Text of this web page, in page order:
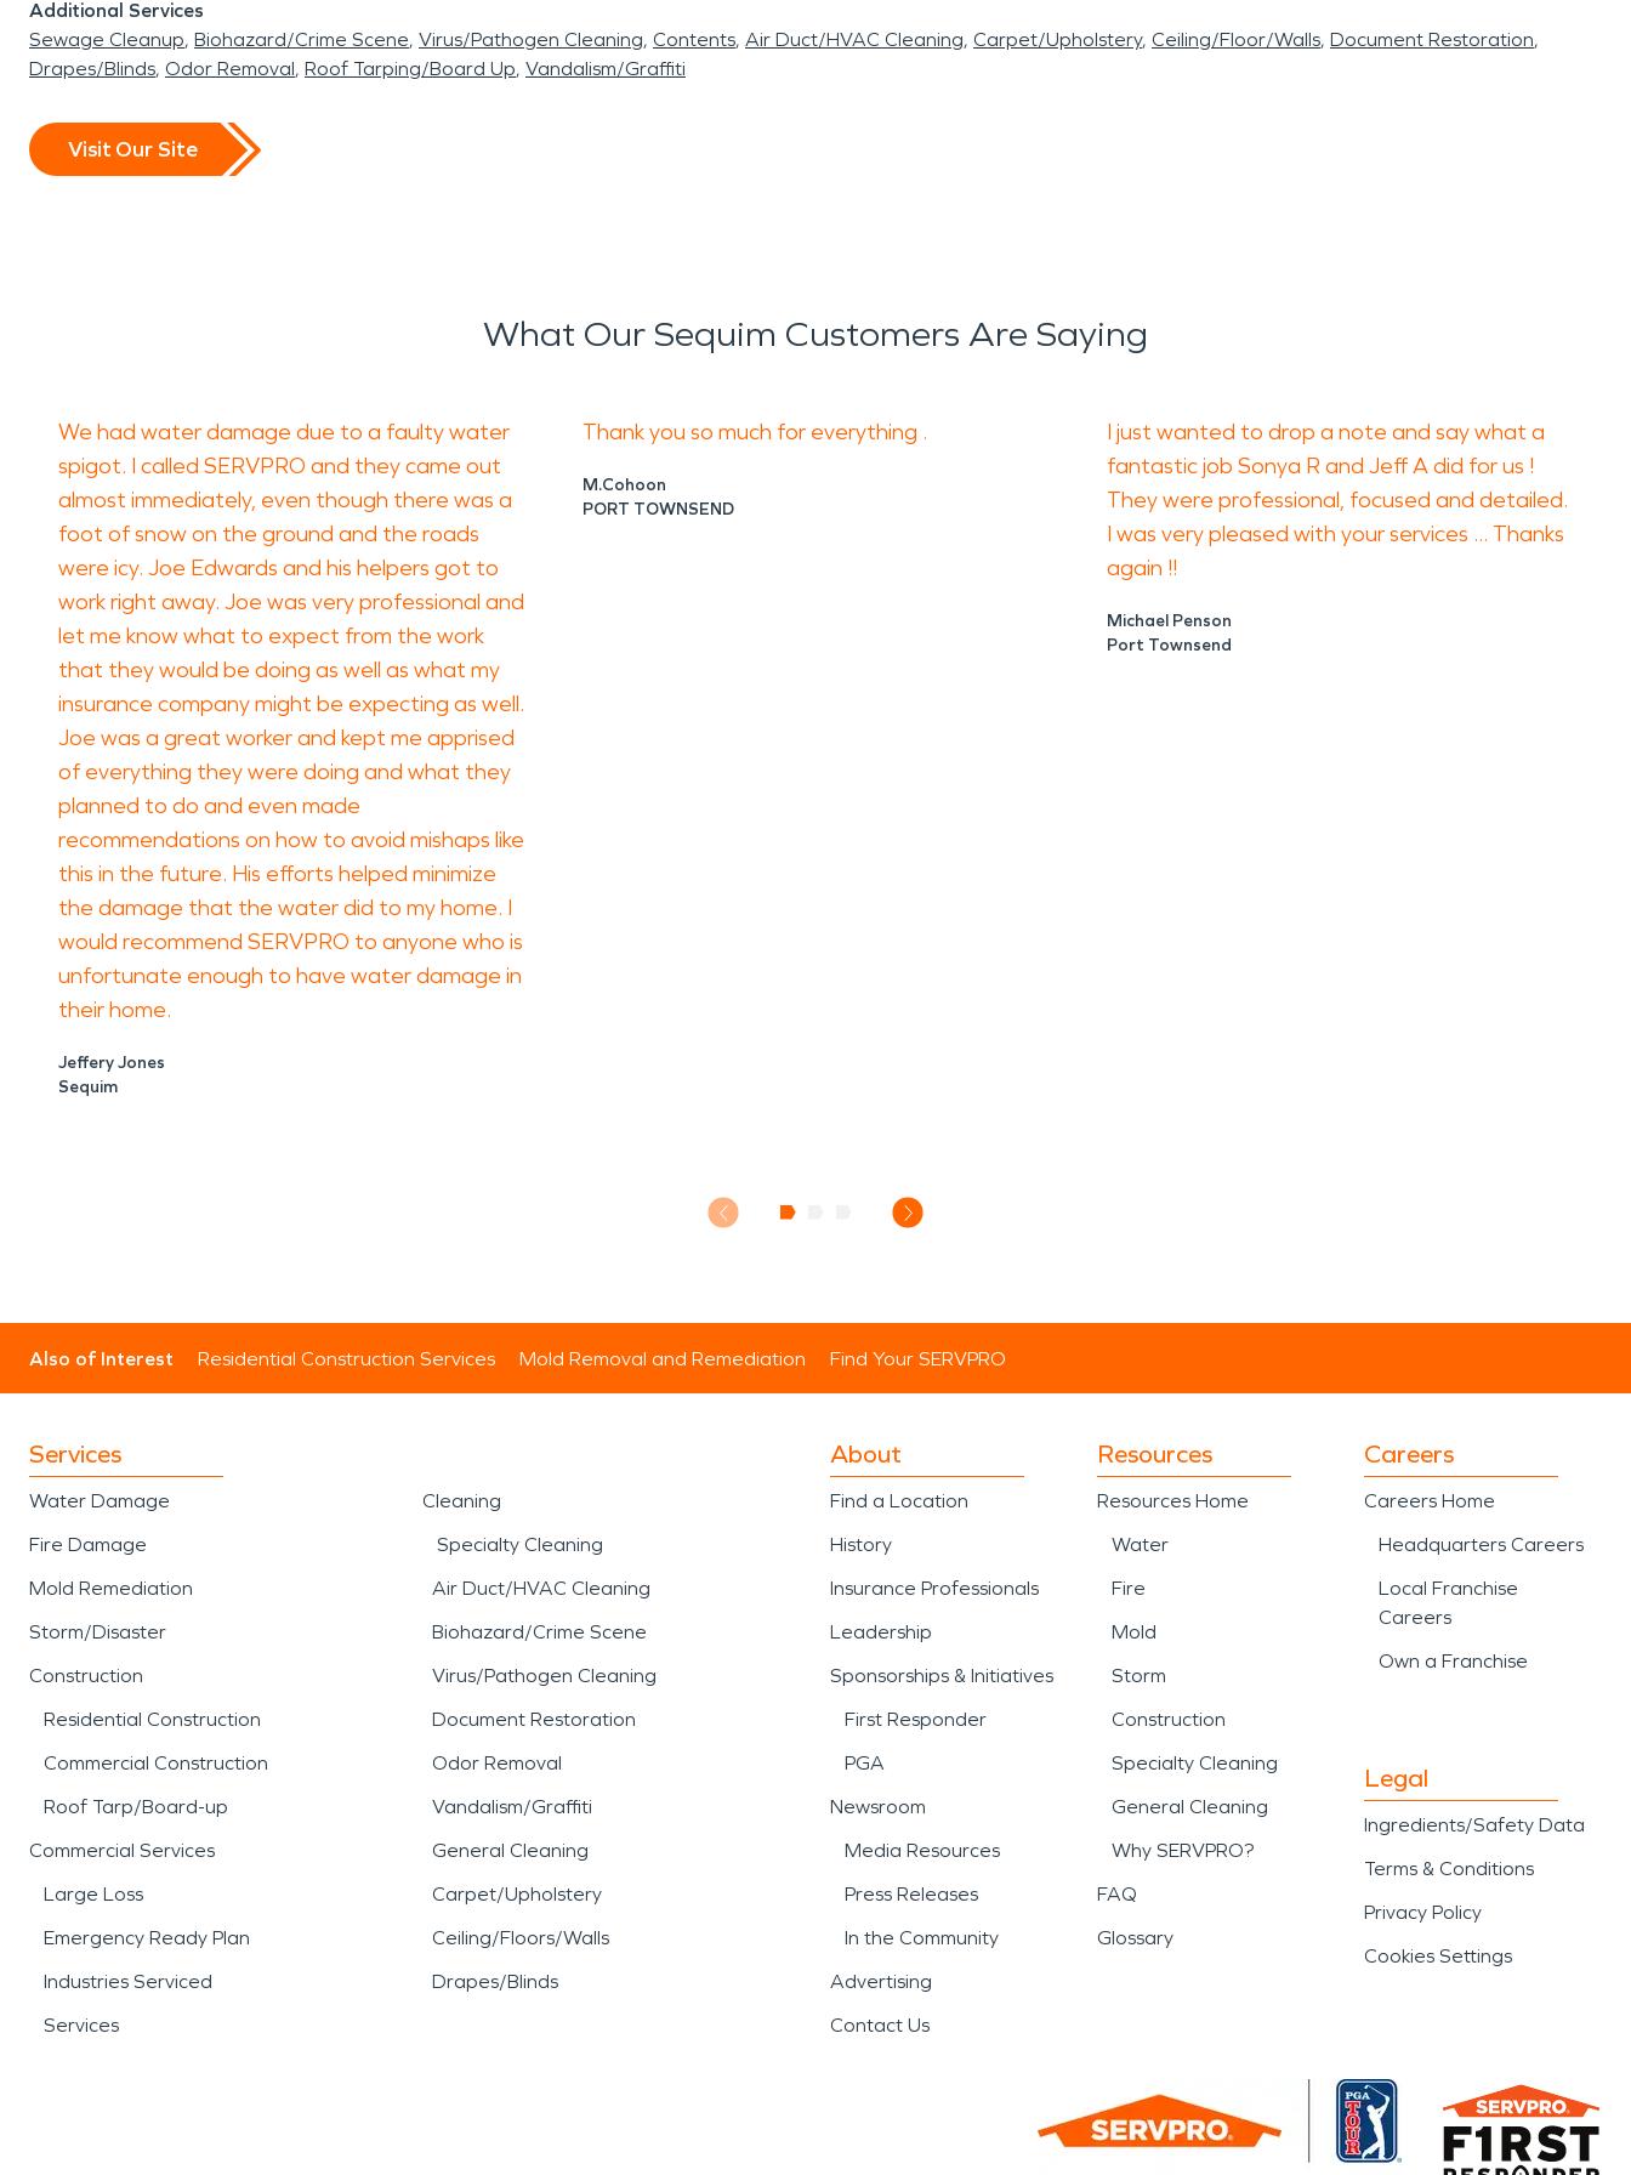
Additional Services
Sewage Cleanup Biohazard/Crime Scene Virus/Pathogen Cleaning Contents Air Duct/HVAC Cleaning Carpet/Upholstery Ceiling/Floor/Walls Document Restoration
Drapes/Blinds Odor Removal Roof Tarping/Board Up Vandalism/Graffiti
Visit Our Site
What Our Sequim Customers Are Saying
We had water damage due to a faulty water
spigot. I called SERVPRO and they came out
almost immediately, even though there was a
foot of snow on the ground and the roads
were icy. Joe Edwards and his helpers got to
work right away. Joe was very professional and
let me know what to expect from the work
that they would be doing as well as what my
insurance company might be expecting as well.
Joe was a great worker and kept me apprised
of everything they were doing and what they
planned to do and even made
recommendations on how to avoid mishaps like
this in the future. His efforts helped minimize
the damage that the water did to my home. I
would recommend SERVPRO to anyone who is
unfortunate enough to have water damage in
their home.
Jeffery Jones
Sequim
Thank you so much for everything .
M.Cohoon
PORT TOWNSEND
I just wanted to drop a note and say what a
fantastic job Sonya R and Jeff A did for us !
They were professional, focused and detailed.
I was very pleased with your services ... Thanks
again !!
Michael Penson
Port Townsend
Also of Interest Residential Construction Services Mold Removal and Remediation Find Your SERVPRO
Services
Water Damage
Fire Damage
Mold Remediation
Storm/Disaster
Construction
Residential Construction
Commercial Construction
Roof Tarp/Board-up
Commercial Services
Large Loss
Emergency Ready Plan
Industries Serviced
Services
Cleaning
Specialty Cleaning
Air Duct/HVAC Cleaning
Biohazard/Crime Scene
Virus/Pathogen Cleaning
Document Restoration
Odor Removal
Vandalism/Graffiti
General Cleaning
Carpet/Upholstery
Ceiling/Floors/Walls
Drapes/Blinds
About
Find a Location
History
Insurance Professionals
Leadership
Sponsorships & Initiatives
First Responder
PGA
Newsroom
Media Resources
Press Releases
In the Community
Advertising
Contact Us
Resources
Resources Home
Water
Fire
Mold
Storm
Construction
Specialty Cleaning
General Cleaning
Why SERVPRO?
FAQ
Glossary
Careers
Careers Home
Headquarters Careers
Local Franchise
Careers
Own a Franchise
Legal
Ingredients/Safety Data
Terms & Conditions
Privacy Policy
Cookies Settings